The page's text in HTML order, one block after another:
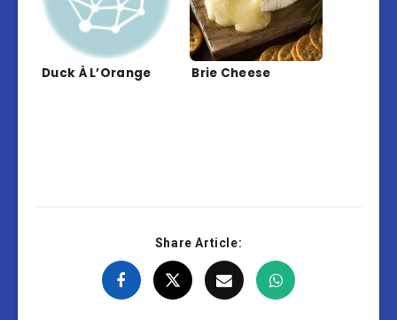
Duck À L’Orange Brie Cheese
Share Article: